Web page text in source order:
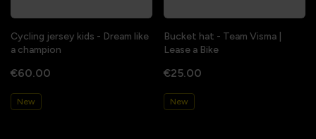
Cycling jersey kids - Dream like
a champion
€60.00
New
Bucket hat - Team Visma |
Lease a Bike
€25.00
New